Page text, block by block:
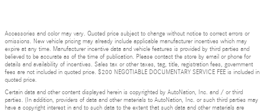
Accessories and color may vary. Quoted price subject to change without notice to correct errors or
omissions. New vehicle pricing may already include applicable manufacturer incentives which may
expire at any time. Manufacturer incentive data and vehicle features is provided by third parties and
believed to be accurate as of the time of publication. Please contact the store by email or phone for
details and availability of incentives. Sales tax or other taxes, tag, title, registration fees, government
fees are not included in quoted price. $200 NEGOTIABLE DOCUMENTARY SERVICE FEE is included in
quoted price.
Certain data and other content displayed herein is copyrighted by AutoNation, Inc. and / or third
parties. (In addition, providers of data and other materials to AutoNation, Inc. or such third parties may
have a copyright interest in and to such data to the extent that such data and other materials are